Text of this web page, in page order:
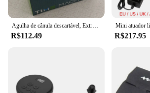
Agulha de cânula descartável, Extremidades planas, Endo entalhado, Ponta sem corte, Agulhas de seringa, 18G, 21G, 22G, 23G, 25G, 27G, 30G, 50pcs caixas
R$112.49 R$217.95